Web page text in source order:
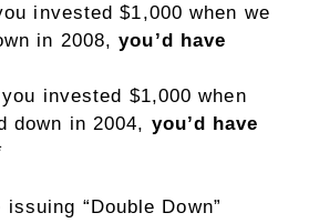
invested $1,000 when we
in 2008,you’d have
invested $1,000 when
down in 2004, you’d have
issuing “Double Down”